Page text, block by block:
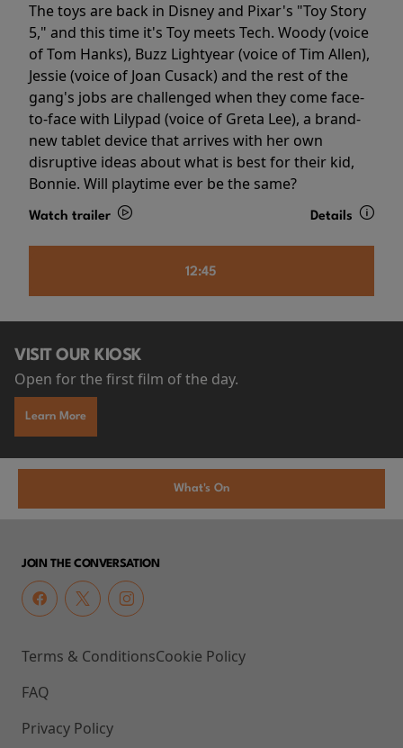
The toys are back in Disney and Pixar's "Toy Story
5," and this time it's Toy meets Tech. Woody (voice
of Tom Hanks), Buzz Lightyear (voice of Tim Allen),
Jessie (voice of Joan Cusack) and the rest of the
gang's jobs are challenged when they come face-
to-face with Lilypad (voice of Greta Lee), a brand-
new tablet device that arrives with her own
disruptive ideas about what is best for their kid,
Bonnie. Will playtime ever be the same?
Watch trailer Details
12:45
VISIT OUR KIOSK
Open for the first film of the day.
Learn More
What's On
JOIN THE CONVERSATION
Terms & Conditions
FAQ
Privacy Policy
Cookie Policy